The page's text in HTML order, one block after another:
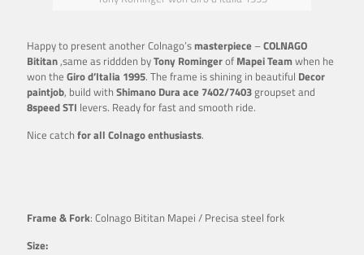
Happy to present another Colnago’smasterpiece –COLNAGO
Bititan,same as riddden byTony Romingerof Mapei Teamwhen he
won the Giro d’Italia 1995. The frame is shining in beautiful Decor
paintjob, build with Shimano Dura ace 7402/7403groupset and
8speed STI levers. Ready for fast and smooth ride.
Nice catch for all Colnago enthusiasts.
Frame & Fork: Colnago Bititan Mapei / Precisa steel fork
Size: